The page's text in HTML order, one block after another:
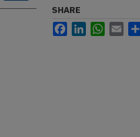
SHARE
FacebookLinkedInWhatsApp
Email